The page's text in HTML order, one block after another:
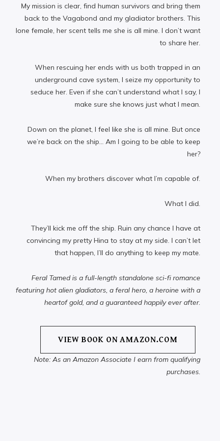
My mission is clear, find human survivors and bring them
back to the Vagabond and my gladiator brothers. This
lone female, her scent tells me she is all mine. I don’t want
to share her.
When rescuing her ends with us both trapped in an
underground cave system, I seize my opportunity to
seduce her. Even if she can’t understand what I say, I
make sure she knows just what I mean.
Down on the planet, I feel like she is all mine. But once
we’re back on the ship… Am I going to be able to keep
her?
When my brothers discover what I’m capable of.
What I did.
They’ll kick me off the ship. Ruin any chance I have at
convincing my pretty Hina to stay at my side. I can’t let
that happen, I’ll do anything to keep my mate.
Feral Tamed is a full-length standalone sci-fi romance
featuring hot alien gladiators, a feral hero, a heroine with a
heartof gold, and a guaranteed happily ever after.
VIEW BOOK ON AMAZON.COM
Note: As an Amazon Associate I earn from qualifying
purchases.